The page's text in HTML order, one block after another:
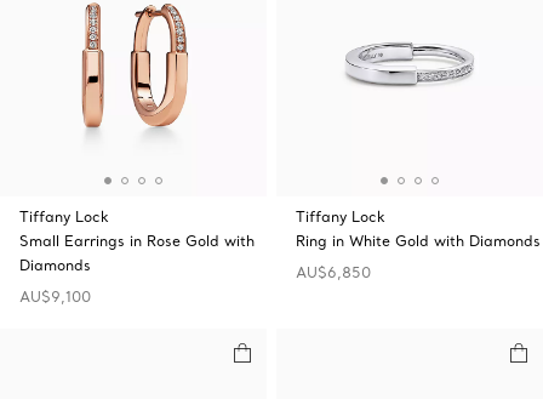
Tiffany Lock
Small Earrings in Rose Gold with
Diamonds
AU$9,100
Tiffany Lock
Ring in White Gold with Diamonds
AU$6,850